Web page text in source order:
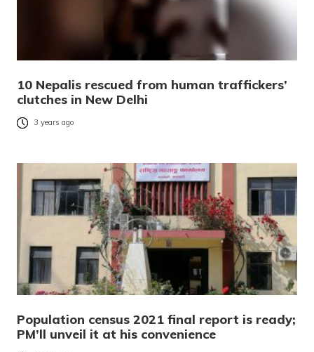
10 Nepalis rescued from human traffickers’
clutches in New Delhi
3 years ago
Population census 2021 final report is ready;
PM’ll unveil it at his convenience